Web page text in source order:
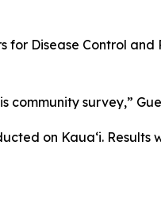
for Disease Control
community survey,”
on Kauaʻi.